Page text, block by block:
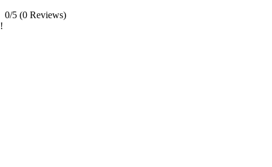
0/5 (0 Reviews)